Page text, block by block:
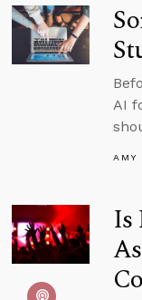
AI
Is